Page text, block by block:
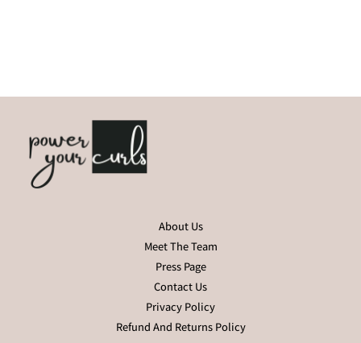
About Us
Meet The Team
Press Page
Contact Us
Privacy Policy
Refund And Returns Policy